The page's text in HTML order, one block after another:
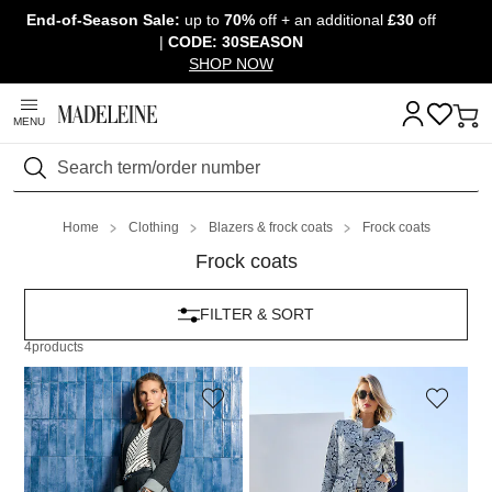
Skip navigation, go to content
End-of-Season Sale: up to 70%off + an additional £30off
| CODE: 30SEASON
SHOP NOW
MENU
Search
Home Clothing Blazers & frock coats Frock coats
Frock coats
4products
FILTER & SORT
MADELEINE
Longline blazer with subtle pinstripes
249,95 £
Jacquard-patterned frock coat
399,95 £